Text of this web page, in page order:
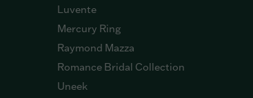
Luvente
Mercury Ring
Raymond Mazza
Romance Bridal Collection
Uneek